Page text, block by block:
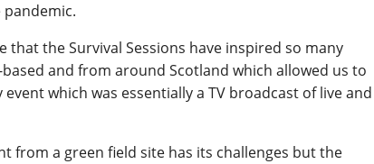
that the Survival Sessions have inspired so many
and from around Scotland which allowed us to
which was essentially a TV broadcast of live and
from a green field site has its challenges but the